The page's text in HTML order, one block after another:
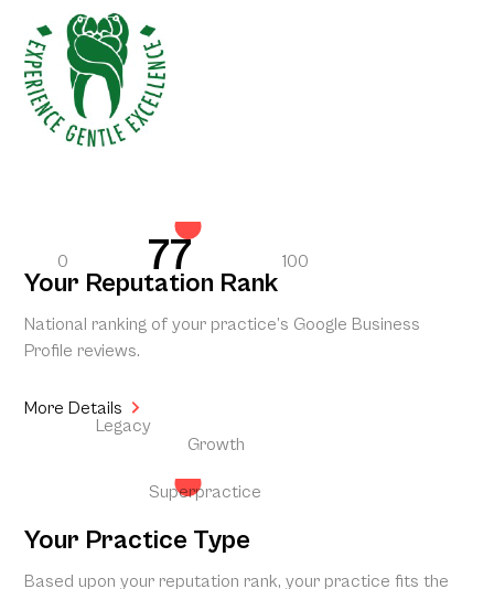
0 77 100
Your Reputation Rank
National ranking of your practice’s Google Business
Profile reviews.
More Details
Legacy
Growth
Superpractice
Your Practice Type
Based upon your reputation rank, your practice fits the